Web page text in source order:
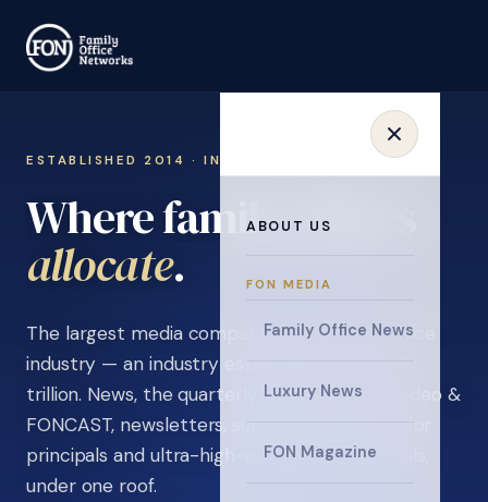
ABOUT US
FON MEDIA
Family Office News
Luxury News
FON Magazine
ESTABLISHED 2014 · INVITATION ONLY
Where family offices
learn.
The largest media company in the family office
industry — an industry estimated at over $5
trillion. News, the quarterly magazine, FON video &
FONCAST, newsletters, surveys, and events for
principals and ultra-high-net-worth individuals,
under one roof.